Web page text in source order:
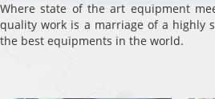
Where state of the art equipment
quality work is a marriage of a highly
the best equipments in the world.